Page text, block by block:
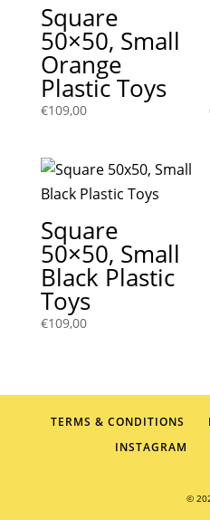
Square
50×50, Small
Orange
Plastic Toys
€109,00
Square
50×50, Small
Black Plastic
Toys
€109,00
TERMS & CONDITIONS
INSTAGRAM
©